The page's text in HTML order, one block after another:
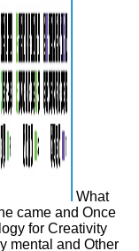
What
came and Once
for Creativity
mental and Other